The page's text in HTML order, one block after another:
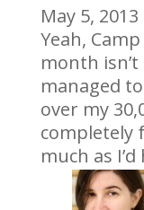
May 5,
Yeah,
month
managed
over my
completely
much as